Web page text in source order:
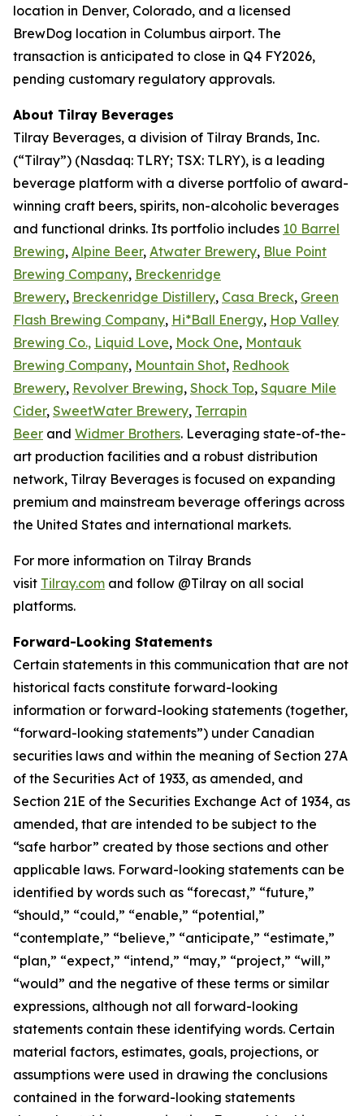
location in Denver, Colorado, and a licensed
BrewDog location in Columbus airport. The
transaction is anticipated to close in Q4 FY2026,
pending customary regulatory approvals.
About Tilray Beverages
Tilray Beverages, a division of Tilray Brands, Inc.
(“Tilray”) (Nasdaq: TLRY; TSX: TLRY), is a leading
beverage platform with a diverse portfolio of award-
winning craft beers, spirits, non-alcoholic beverages
and functional drinks. Its portfolio includes 10 Barrel
Brewing, Alpine Beer, Atwater Brewery, Blue Point
Brewing Company, Breckenridge
Brewery, Breckenridge Distillery, Casa Breck, Green
Flash Brewing Company, Hi*Ball Energy, Hop Valley
Brewing Co., Liquid Love, Mock One, Montauk
Brewing Company, Mountain Shot, Redhook
Brewery, Revolver Brewing, Shock Top, Square Mile
Cider, SweetWater Brewery, Terrapin
Beer and Widmer Brothers. Leveraging state-of-the-
art production facilities and a robust distribution
network, Tilray Beverages is focused on expanding
premium and mainstream beverage offerings across
the United States and international markets.
For more information on Tilray Brands
visit Tilray.com and follow @Tilray on all social
platforms.
Forward-Looking Statements
Certain statements in this communication that are not
historical facts constitute forward-looking
information or forward-looking statements (together,
“forward-looking statements”) under Canadian
securities laws and within the meaning of Section 27A
of the Securities Act of 1933, as amended, and
Section 21E of the Securities Exchange Act of 1934, as
amended, that are intended to be subject to the
“safe harbor” created by those sections and other
applicable laws. Forward-looking statements can be
identified by words such as “forecast,” “future,”
“should,” “could,” “enable,” “potential,”
“contemplate,” “believe,” “anticipate,” “estimate,”
“plan,” “expect,” “intend,” “may,” “project,” “will,”
“would” and the negative of these terms or similar
expressions, although not all forward-looking
statements contain these identifying words. Certain
material factors, estimates, goals, projections, or
assumptions were used in drawing the conclusions
contained in the forward-looking statements